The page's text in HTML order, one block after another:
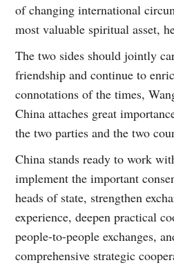
of changing international
most valuable spiritual asset,
The two sides should jointly
friendship and continue to
connotations of the times,
China attaches great
the two parties and the two
China stands ready to work
implement the important
heads of state, strengthen
experience, deepen practical
people-to-people exchanges,
comprehensive strategic